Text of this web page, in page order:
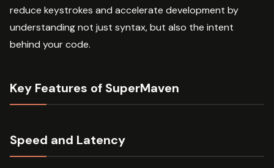
reduce keystrokes and accelerate development by
understanding not just syntax, but also the intent
behind your code.
Key Features of SuperMaven
Speed and Latency